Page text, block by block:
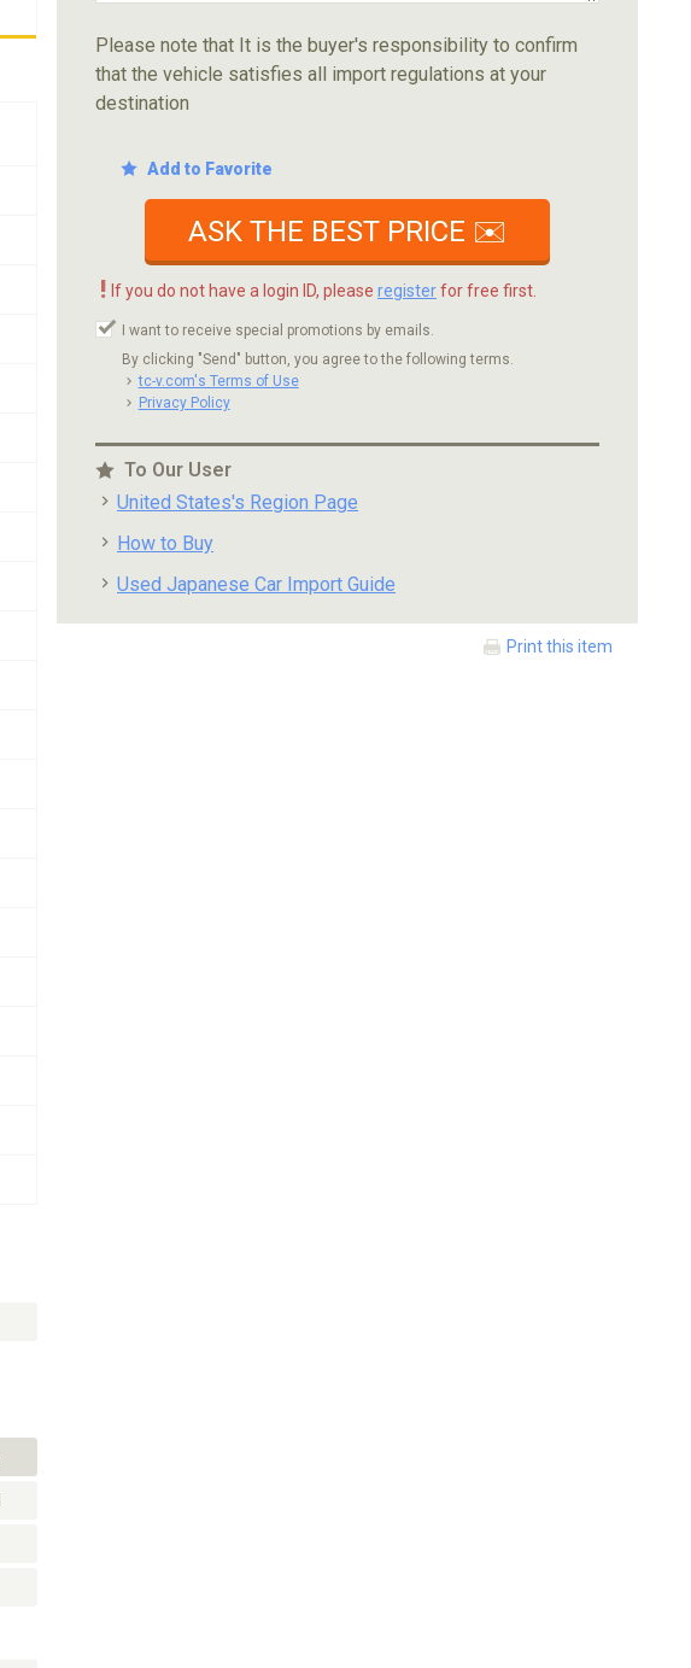
Please note that It is the buyer's responsibility to confirm
that the vehicle satisfies all import regulations at your
destination
Add to Favorite
ASK THE BEST PRICE ✉️
! If you do not have a login ID, please registerfor free first.
I want to receive special promotions by emails.
By clicking "Send" button, you agree to the following terms.
tc-v.com's Terms of Use
Privacy Policy
To Our User
United States's Region Page
How to Buy
Used Japanese Car Import Guide
Print this item